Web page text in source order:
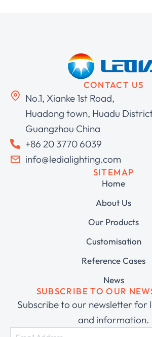
CONTACT US
No.1, Xianke 1st Road,
Huadong town, Huadu
Guangzhou China
+86 20 3770 6039
info@ledialighting.com
SITEMAP
Home
About Us
Our Products
Customisation
Reference Cases
News
SUBSCRIBE TO OUR
Subscribe to our newsletter for
and information.